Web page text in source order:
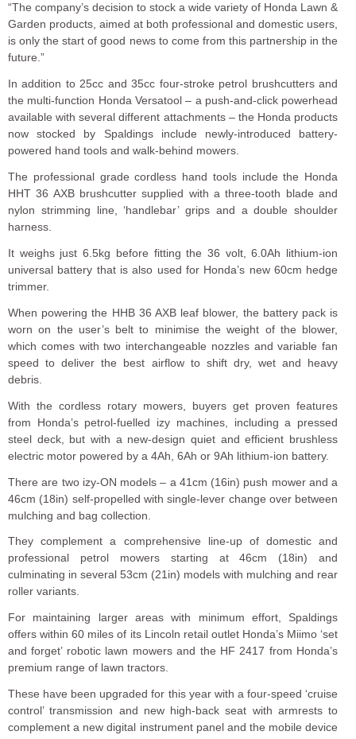
“The company’s decision to stock a wide variety of Honda Lawn &
Garden products, aimed at both professional and domestic users,
is only the start of good news to come from this partnership in the
future.”
In addition to 25cc and 35cc four-stroke petrol brushcutters and
the multi-function Honda Versatool – a push-and-click powerhead
available with several different attachments – the Honda products
now stocked by Spaldings include newly-introduced battery-
powered hand tools and walk-behind mowers.
The professional grade cordless hand tools include the Honda
HHT 36 AXB brushcutter supplied with a three-tooth blade and
nylon strimming line, ‘handlebar’ grips and a double shoulder
harness.
It weighs just 6.5kg before fitting the 36 volt, 6.0Ah lithium-ion
universal battery that is also used for Honda’s new 60cm hedge
trimmer.
When powering the HHB 36 AXB leaf blower, the battery pack is
worn on the user’s belt to minimise the weight of the blower,
which comes with two interchangeable nozzles and variable fan
speed to deliver the best airflow to shift dry, wet and heavy
debris.
With the cordless rotary mowers, buyers get proven features
from Honda’s petrol-fuelled izy machines, including a pressed
steel deck, but with a new-design quiet and efficient brushless
electric motor powered by a 4Ah, 6Ah or 9Ah lithium-ion battery.
There are two izy-ON models – a 41cm (16in) push mower and a
46cm (18in) self-propelled with single-lever change over between
mulching and bag collection.
They complement a comprehensive line-up of domestic and
professional petrol mowers starting at 46cm (18in) and
culminating in several 53cm (21in) models with mulching and rear
roller variants.
For maintaining larger areas with minimum effort, Spaldings
offers within 60 miles of its Lincoln retail outlet Honda’s Miimo ‘set
and forget’ robotic lawn mowers and the HF 2417 from Honda’s
premium range of lawn tractors.
These have been upgraded for this year with a four-speed ‘cruise
control’ transmission and new high-back seat with armrests to
complement a new digital instrument panel and the mobile device